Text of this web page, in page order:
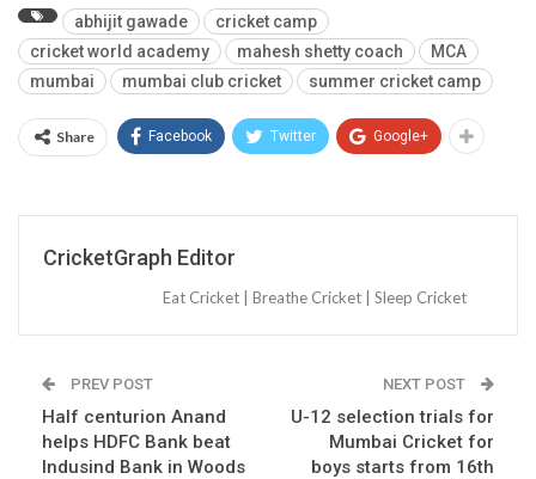
abhijit gawade
cricket camp
cricket world academy
mahesh shetty coach
MCA
mumbai
mumbai club cricket summer cricket camp
Share Facebook Twitter Google+
CricketGraph Editor
Eat Cricket | Breathe Cricket | Sleep Cricket
PREV POST
Half centurion Anand
helps HDFC Bank beat
Indusind Bank in Woods
NEXT POST
U-12 selection trials for
Mumbai Cricket for
boys starts from 16th